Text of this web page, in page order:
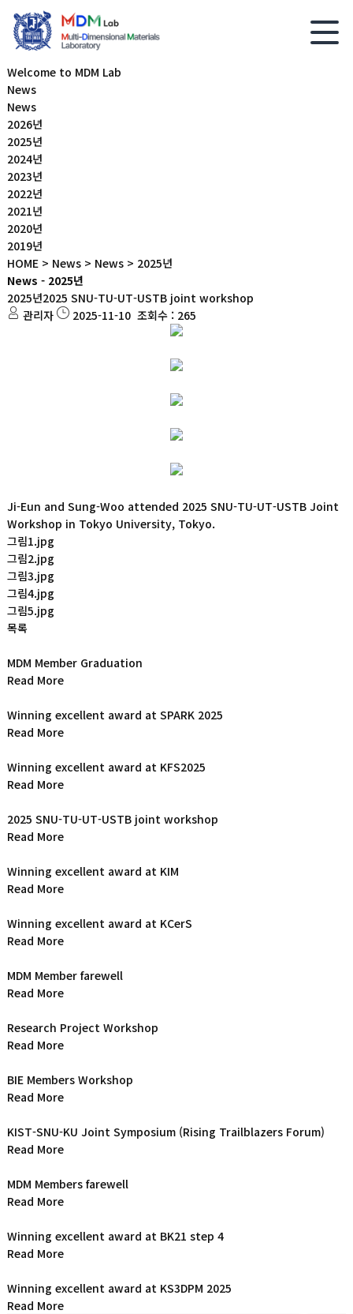
Welcome to MDM Lab
News
News
2026년
2025년
2024년
2023년
2022년
2021년
2020년
2019년
HOME > News > News > 2025년
News - 2025년
2025년2025 SNU-TU-UT-USTB joint workshop
관리자
2025-11-10 조회수 : 265
Ji-Eun and Sung-Woo attended 2025 SNU-TU-UT-USTB Joint
Workshop in Tokyo University, Tokyo.
그림1.jpg
그림2.jpg
그림3.jpg
그림4.jpg
그림5.jpg
목록
MDM Member Graduation
Read More
Winning excellent award at SPARK 2025
Read More
Winning excellent award at KFS2025
Read More
2025 SNU-TU-UT-USTB joint workshop
Read More
Winning excellent award at KIM
Read More
Winning excellent award at KCerS
Read More
MDM Member farewell
Read More
Research Project Workshop
Read More
BIE Members Workshop
Read More
KIST-SNU-KU Joint Symposium (Rising Trailblazers Forum)
Read More
MDM Members farewell
Read More
Winning excellent award at BK21 step 4
Read More
Winning excellent award at KS3DPM 2025
Read More